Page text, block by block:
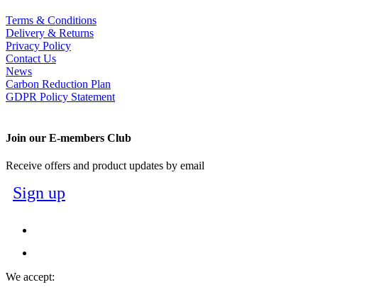
Terms & Conditions
Delivery & Returns
Privacy Policy
Contact Us
News
Carbon Reduction Plan
GDPR Policy Statement
Join our E-members Club
Receive offers and product updates by email
Sign up
We accept: